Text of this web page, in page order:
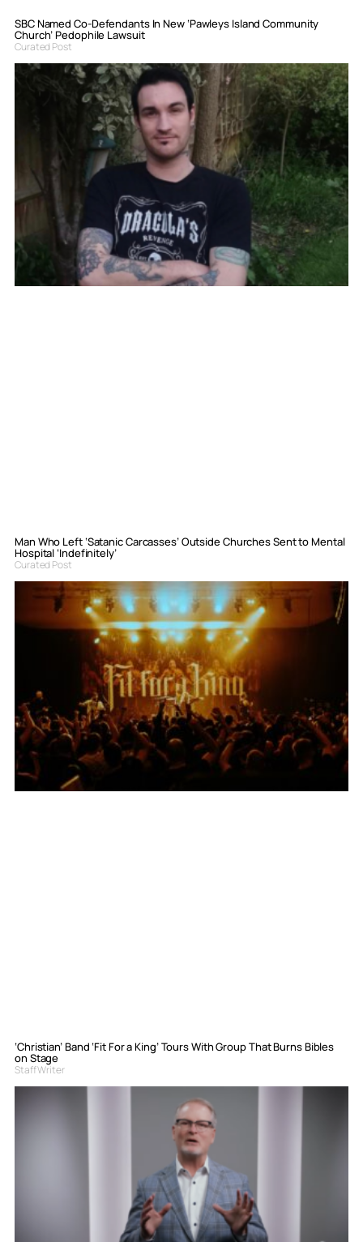
SBC Named Co-Defendants In New ‘Pawleys Island Community
Church’ Pedophile Lawsuit
Curated Post
Man Who Left ‘Satanic Carcasses’ Outside Churches Sent to Mental
Hospital ‘Indefinitely’
Curated Post
‘Christian’ Band ‘Fit For a King’ Tours With Group That Burns Bibles
on Stage
Staff Writer